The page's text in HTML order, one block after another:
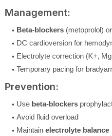
Management:
Beta-blockers (metoprolol) or
DC cardioversion for
Electrolyte correction (K+,
Temporary pacing for
Prevention:
Use beta-blockers
Avoid fluid overload
Maintain electrolyte balance